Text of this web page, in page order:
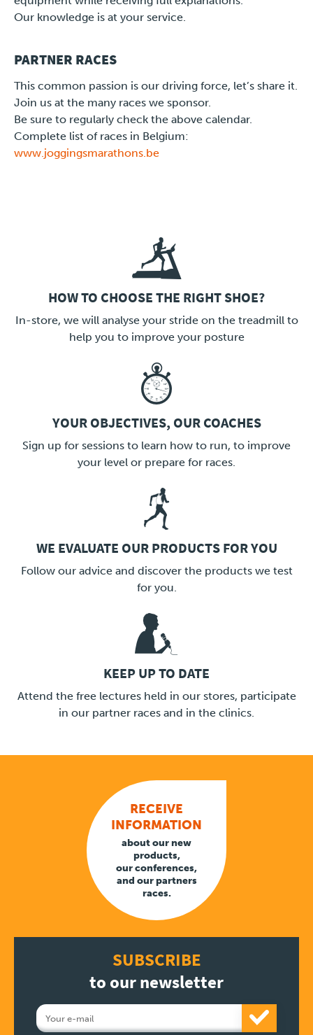
Our knowledge is at your service.
PARTNER RACES
This common passion is our driving force, let’s share it.
Join us at the many races we sponsor.
Be sure to regularly check the above calendar.
Complete list of races in Belgium:
www.joggingsmarathons.be
HOW TO CHOOSE THE RIGHT SHOE?
In-store, we will analyse your stride on the treadmill to
help you to improve your posture
LINK
YOUR OBJECTIVES, OUR COACHES
Sign up for sessions to learn how to run, to improve
your level or prepare for races.
WE EVALUATE OUR PRODUCTS FOR YOU
Follow our advice and discover the products we test
for you.
KEEP UP TO DATE
Attend the free lectures held in our stores, participate
in our partner races and in the clinics.
RECEIVE
INFORMATION
about our new
products,
our conferences,
and our partners
races.
SUBSCRIBE
to our newsletter